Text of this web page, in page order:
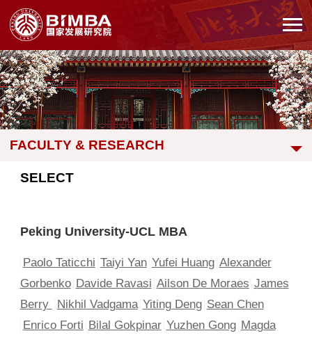
FACULTY & RESEARCH
SELECT
Peking University-UCL MBA
Paolo Taticchi Taiyi Yan Yufei Huang Alexander
Gorbenko Davide Ravasi Ailson De Moraes James
Berry
Nikhil Vadgama Yiting Deng Sean Chen
Enrico Forti Bilal Gokpinar Yuzhen Gong Magda